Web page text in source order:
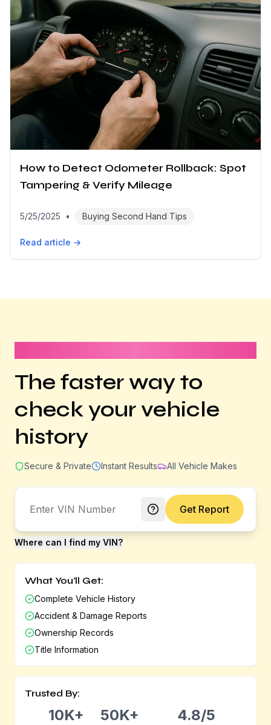
How to Detect Odometer Rollback: Spot
Tampering & Verify Mileage
5/25/2025 • Buying Second Hand Tips
Read article →
The faster way to
check your vehicle
history
Secure & Private Instant Results All Vehicle Makes
Get Report
Where can I find my VIN?
What You'll Get:
Complete Vehicle History
Accident & Damage Reports
Ownership Records
Title Information
Trusted By:
10K+ 50K+ 4.8/5